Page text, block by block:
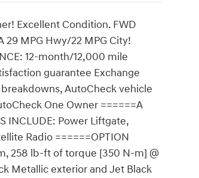
Excellent Condition. FWD
29 MPG Hwy/22 MPG City!
12-month/12,000 mile
guarantee Exchange
AutoCheck vehicle
One Owner ======A
INCLUDE: Power Liftgate,
Radio ======OPTION
258 lb-ft of torque [350 N-m] @
Metallic exterior and Jet Black